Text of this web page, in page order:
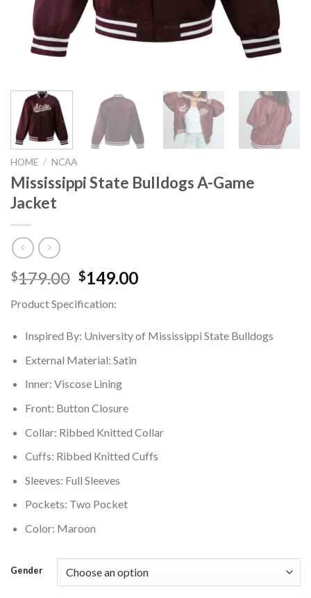
HOME / NCAA
Mississippi State Bulldogs A-Game
Jacket
$179.00 Original
was:
$179.00.
$149.00Current
$149.00.
Product Specification:
Inspired By: University of Mississippi State Bulldogs
External Material: Satin
Inner: Viscose Lining
Front: Button Closure
Collar: Ribbed Knitted Collar
Cuffs: Ribbed Knitted Cuffs
Sleeves: Full Sleeves
Pockets: Two Pocket
Color: Maroon
Gender